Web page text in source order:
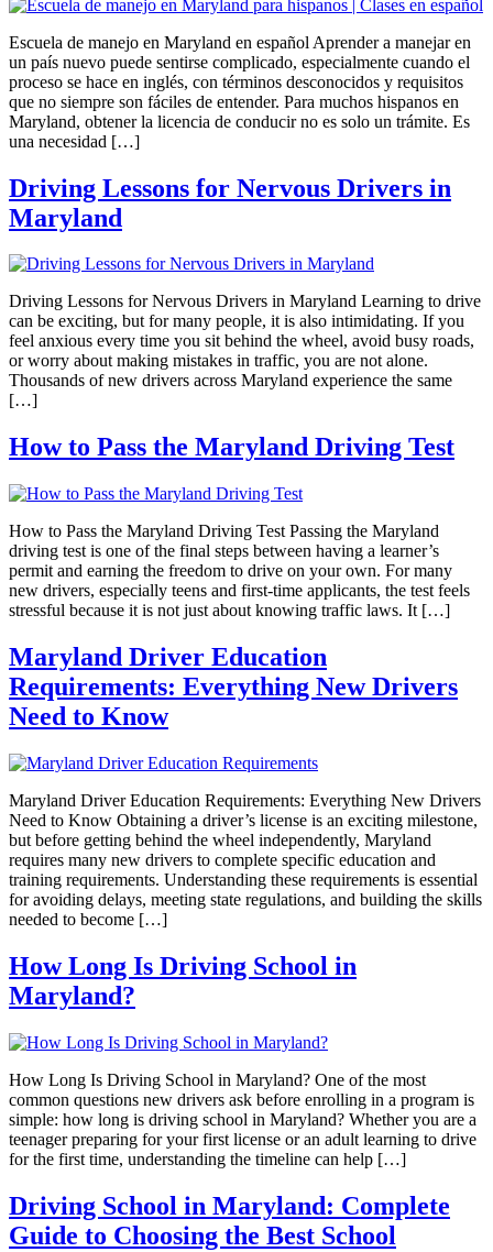
Escuela de manejo en Maryland en español Aprender a manejar en
un país nuevo puede sentirse complicado, especialmente cuando el
proceso se hace en inglés, con términos desconocidos y requisitos
que no siempre son fáciles de entender. Para muchos hispanos en
Maryland, obtener la licencia de conducir no es solo un trámite. Es
una necesidad […]
Driving Lessons for Nervous Drivers in
Maryland
Driving Lessons for Nervous Drivers in Maryland Learning to drive
can be exciting, but for many people, it is also intimidating. If you
feel anxious every time you sit behind the wheel, avoid busy roads,
or worry about making mistakes in traffic, you are not alone.
Thousands of new drivers across Maryland experience the same
[…]
How to Pass the Maryland Driving Test
How to Pass the Maryland Driving Test Passing the Maryland
driving test is one of the final steps between having a learner’s
permit and earning the freedom to drive on your own. For many
new drivers, especially teens and first-time applicants, the test feels
stressful because it is not just about knowing traffic laws. It […]
Maryland Driver Education
Requirements: Everything New Drivers
Need to Know
Maryland Driver Education Requirements: Everything New Drivers
Need to Know Obtaining a driver’s license is an exciting milestone,
but before getting behind the wheel independently, Maryland
requires many new drivers to complete specific education and
training requirements. Understanding these requirements is essential
for avoiding delays, meeting state regulations, and building the skills
needed to become […]
How Long Is Driving School in
Maryland?
How Long Is Driving School in Maryland? One of the most
common questions new drivers ask before enrolling in a program is
simple: how long is driving school in Maryland? Whether you are a
teenager preparing for your first license or an adult learning to drive
for the first time, understanding the timeline can help […]
Driving School in Maryland: Complete
Guide to Choosing the Best School